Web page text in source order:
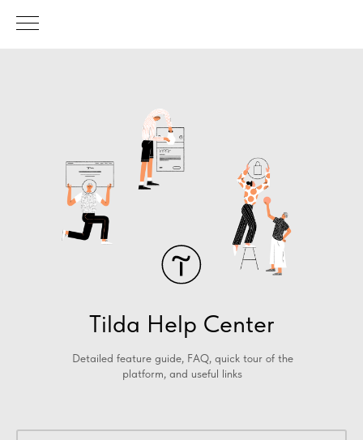
Tilda Help Center
Detailed feature guide, FAQ, quick tour of the
platform, and useful links